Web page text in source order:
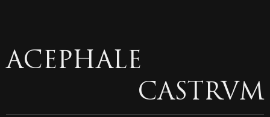
ACEPHALE
CASTRVM